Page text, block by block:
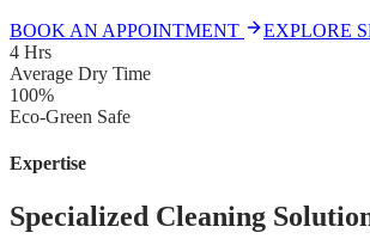
BOOK AN APPOINTMENT
EXPLORE
4 Hrs
Average Dry Time
100%
Eco-Green Safe
Expertise
Specialized Cleaning